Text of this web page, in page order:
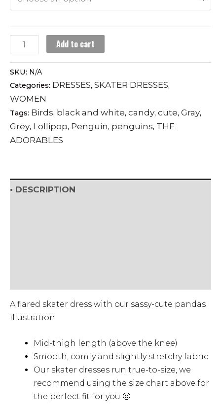
LOLLIPOP
PENGUINS
skater
dress
quantity
Add to cart
SKU: N/A
Categories: DRESSES, SKATER DRESSES,
WOMEN
Tags: Birds, black and white, candy, cute, Gray,
Grey, Lollipop, Penguin, penguins, THE
ADORABLES
• DESCRIPTION
A flared skater dress with our sassy-cute pandas
illustration
Mid-thigh length (above the knee)
Smooth, comfy and slightly stretchy fabric.
Our skater dresses run true-to-size, we
recommend using the size chart above for
the perfect fit for you 🙂